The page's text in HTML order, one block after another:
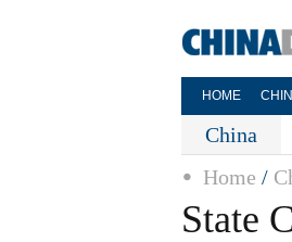
HOME
China
Home /
State